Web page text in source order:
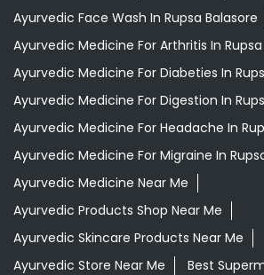
Ayurvedic Face Wash In Rupsa Balasore
Ayurvedic Medicine For Arthritis In
Ayurvedic Medicine For Diabeties In
Ayurvedic Medicine For Digestion In
Ayurvedic Medicine For Headache In
Ayurvedic Medicine For Migraine In
Ayurvedic Medicine Near Me
Ayurvedic Products Shop Near Me
Ayurvedic Skincare Products Near Me
Ayurvedic Store Near Me
Best